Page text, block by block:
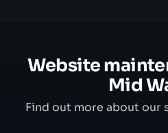
Website
Mid
Find out more about our